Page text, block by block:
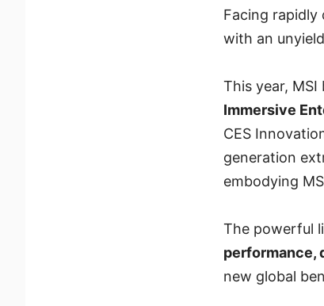
Facing
with an
This year,
Immersive
CES
generation
embodying
The powerful
performance,
new global